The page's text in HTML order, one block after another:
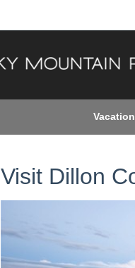
Visit Dillon